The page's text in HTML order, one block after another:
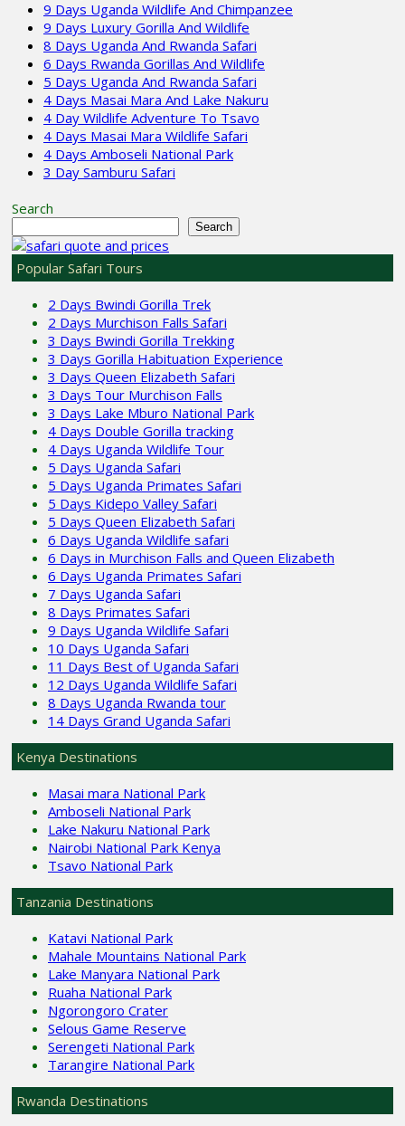
9 Days Uganda Wildlife And Chimpanzee
9 Days Luxury Gorilla And Wildlife
8 Days Uganda And Rwanda Safari
6 Days Rwanda Gorillas And Wildlife
5 Days Uganda And Rwanda Safari
4 Days Masai Mara And Lake Nakuru
4 Day Wildlife Adventure To Tsavo
4 Days Masai Mara Wildlife Safari
4 Days Amboseli National Park
3 Day Samburu Safari
Search
Search
Popular Safari Tours
2 Days Bwindi Gorilla Trek
2 Days Murchison Falls Safari
3 Days Bwindi Gorilla Trekking
3 Days Gorilla Habituation Experience
3 Days Queen Elizabeth Safari
3 Days Tour Murchison Falls
3 Days Lake Mburo National Park
4 Days Double Gorilla tracking
4 Days Uganda Wildlife Tour
5 Days Uganda Safari
5 Days Uganda Primates Safari
5 Days Kidepo Valley Safari
5 Days Queen Elizabeth Safari
6 Days Uganda Wildlife safari
6 Days in Murchison Falls and Queen Elizabeth
6 Days Uganda Primates Safari
7 Days Uganda Safari
8 Days Primates Safari
9 Days Uganda Wildlife Safari
10 Days Uganda Safari
11 Days Best of Uganda Safari
12 Days Uganda Wildlife Safari
8 Days Uganda Rwanda tour
14 Days Grand Uganda Safari
Kenya Destinations
Masai mara National Park
Amboseli National Park
Lake Nakuru National Park
Nairobi National Park Kenya
Tsavo National Park
Tanzania Destinations
Katavi National Park
Mahale Mountains National Park
Lake Manyara National Park
Ruaha National Park
Ngorongoro Crater
Selous Game Reserve
Serengeti National Park
Tarangire National Park
Rwanda Destinations